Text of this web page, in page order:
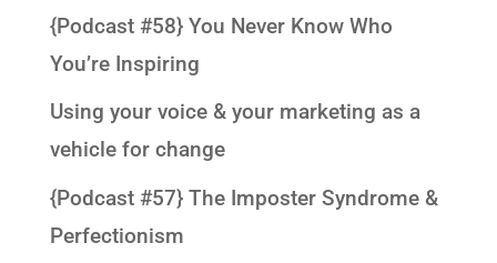
{Podcast #58} You Never Know Who
You’re Inspiring
Using your voice & your marketing as a
vehicle for change
{Podcast #57} The Imposter Syndrome &
Perfectionism